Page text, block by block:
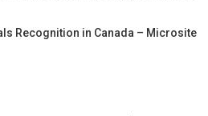
Recognition in Canada – Microsite